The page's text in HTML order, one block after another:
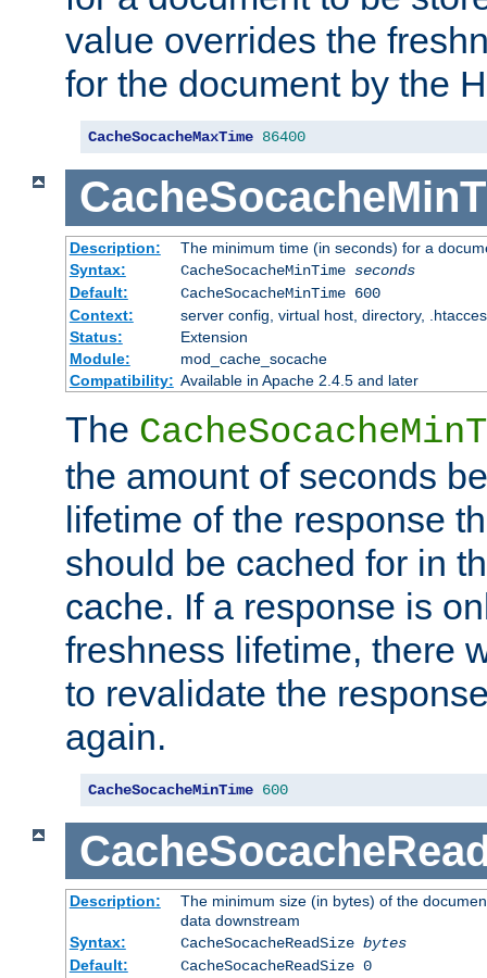
value overrides the
for the document by the
CacheSocacheMaxTime 86400
Description:
The minimum time (in seconds) for a
Syntax:
CacheSocacheMinTime seconds
Default:
CacheSocacheMinTime 600
Context:
server config, virtual host, directory,
Status:
Extension
Module:
mod_cache_socache
Compatibility: Available in Apache 2.4.5 and later
The
the amount of seconds
lifetime of the response
should be cached for in
cache. If a response is
freshness lifetime, there
to revalidate the
again.
CacheSocacheMinTime 600
Description:
The minimum size (in bytes) of the
data downstream
Syntax:
CacheSocacheReadSize bytes
Default:
CacheSocacheReadSize 0